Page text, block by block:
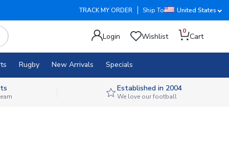
TRACK MY ORDER Ship To United States
Login Wishlist
0
Cart
Rugby New Arrivals Specials
Established in 2004
We love our football